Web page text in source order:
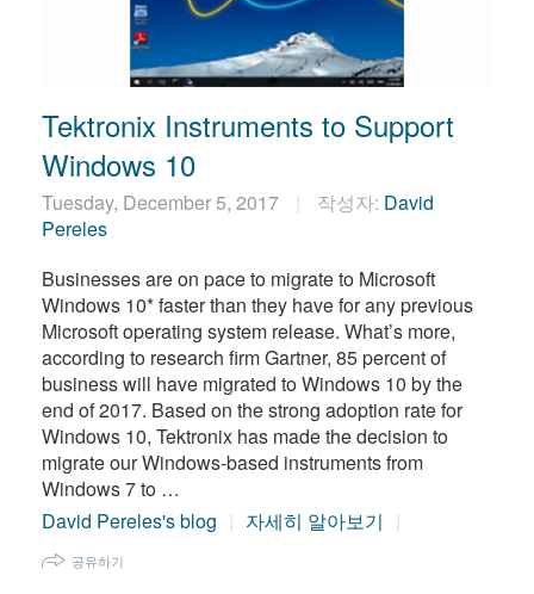
Tektronix Instruments to Support
Windows 10
Tuesday, December 5, 2017 작성자: David
Pereles
Businesses are on pace to migrate to Microsoft
Windows 10* faster than they have for any previous
Microsoft operating system release. What’s more,
according to research firm Gartner, 85 percent of
business will have migrated to Windows 10 by the
end of 2017. Based on the strong adoption rate for
Windows 10, Tektronix has made the decision to
migrate our Windows-based instruments from
Windows 7 to …
David Pereles's blog
자세히 알아보기
공유하기